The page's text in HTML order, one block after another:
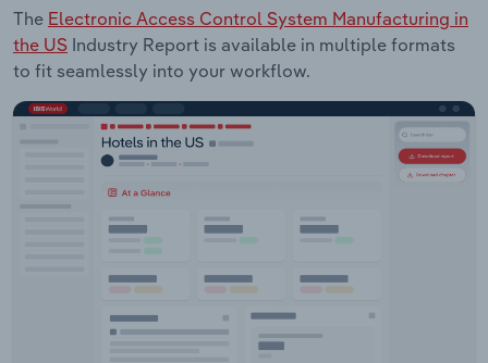
The Electronic Access Control System Manufacturing in
the US Industry Report is available in multiple formats
to fit seamlessly into your workflow.